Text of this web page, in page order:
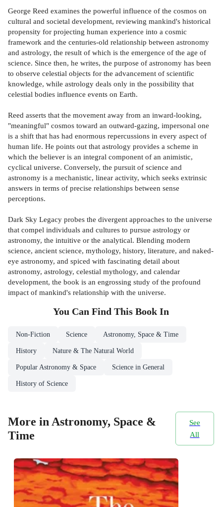
George Reed examines the powerful influence of the cosmos on
cultural and societal development, reviewing mankind's historical
propensity for projecting human experience into a cosmic
framework and the centuries-old relationship between astronomy
and astrology, the result of which is the emergence of the age of
science. Since then, he writes, the purpose of astronomy has been
to observe celestial objects for the advancement of scientific
knowledge, while astrology deals only in the possibility that
celestial bodies influence events on Earth.
Reed asserts that the movement away from an inward-looking,
"meaningful" cosmos toward an outward-gazing, impersonal one
is a shift that has had enormous repercussions in every aspect of
human life. He points out that astrology provides a scheme in
which the believer is an integral component of an animistic,
cyclical universe. Conversely, the pursuit of science and
astronomy is a mechanistic, linear activity, which seeks extrinsic
answers in terms of precise relationships between sense
perceptions.
Dark Sky Legacy probes the divergent approaches to the universe
that compel individuals and cultures to pursue astrology or
astronomy, the intuitive or the analytical. Blending modern
science, ancient science, mythology, history, literature, and naked-
eye astronomy, and spiced with fascinating detail about
astronomy, astrology, celestial mythology, and calendar
development, the book is an engrossing study of the profound
impact of mankind's relationship with the universe.
You Can Find This Book In
Non-Fiction Science Astronomy, Space & Time
History Nature & The Natural World
Popular Astronomy & Space Science in General
History of Science
More in Astronomy, Space &
Time
See
All